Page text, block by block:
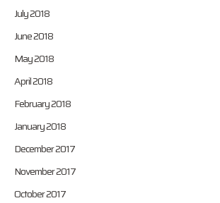
July 2018
June 2018
May 2018
April 2018
February 2018
January 2018
December 2017
November 2017
October 2017